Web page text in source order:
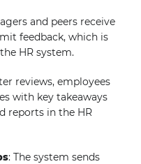
and peers receive
feedback, which is
HR system.
reviews, employees
with key takeaways
reports in the HR
: The system sends